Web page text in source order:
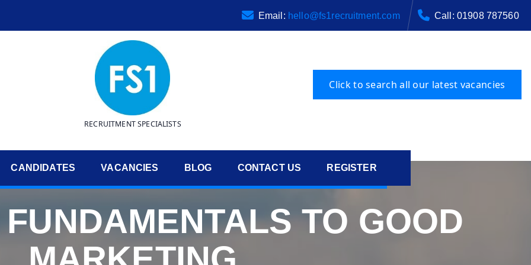
Email: hello@fs1recruitment.com Call: 01908 787560
RECRUITMENT SPECIALISTS
CANDIDATES VACANCIES BLOG CONTACT US REGISTER
TO GOOD